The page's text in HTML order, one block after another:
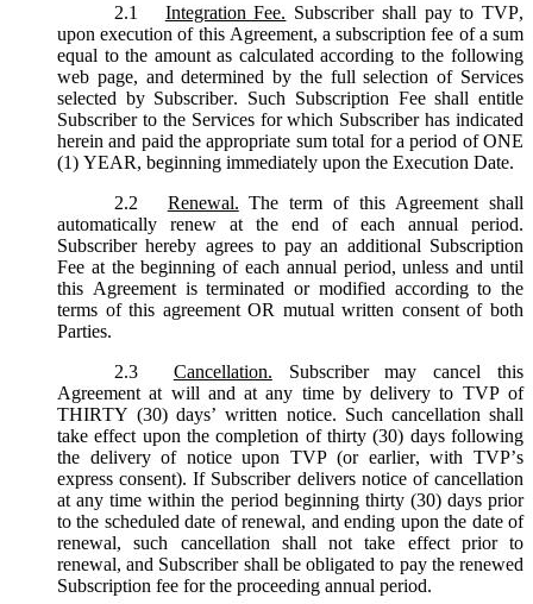
2.1
Integration Fee. Subscriber shall pay to TVP,
upon execution of this Agreement, a subscription fee of a sum
equal to the amount as calculated according to the following
web page, and determined by the full selection of Services
selected by Subscriber. Such Subscription Fee shall entitle
Subscriber to the Services for which Subscriber has indicated
herein and paid the appropriate sum total for a period of ONE
(1) YEAR, beginning immediately upon the Execution Date.
2.2
Renewal. The term of this Agreement shall
automatically renew at the end of each annual period.
Subscriber hereby agrees to pay an additional Subscription
Fee at the beginning of each annual period, unless and until
this Agreement is terminated or modified according to the
terms of this agreement OR mutual written consent of both
Parties.
2.3
Cancellation. Subscriber may cancel this
Agreement at will and at any time by delivery to TVP of
THIRTY (30) days’ written notice. Such cancellation shall
take effect upon the completion of thirty (30) days following
the delivery of notice upon TVP (or earlier, with TVP’s
express consent). If Subscriber delivers notice of cancellation
at any time within the period beginning thirty (30) days prior
to the scheduled date of renewal, and ending upon the date of
renewal, such cancellation shall not take effect prior to
renewal, and Subscriber shall be obligated to pay the renewed
Subscription fee for the proceeding annual period.